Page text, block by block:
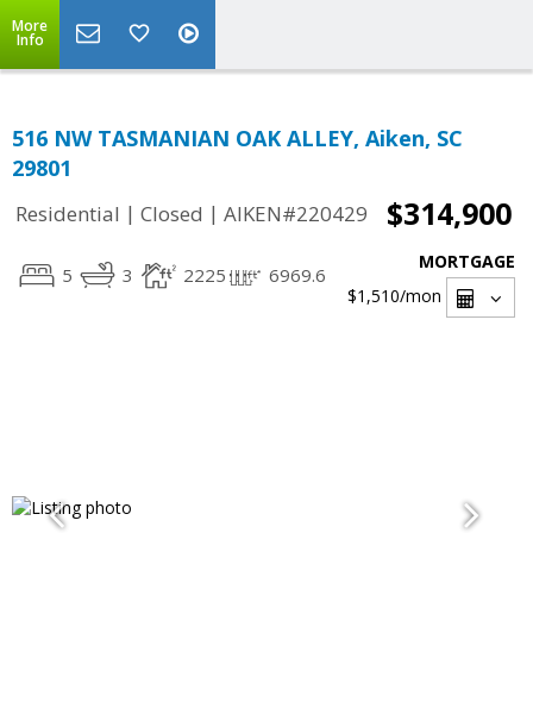
More
Info
516 NW TASMANIAN OAK ALLEY, Aiken, SC
29801
Residential | Closed | AIKEN#220429 $314,900
5 3 2225 6969.6
MORTGAGE
$1,510/mon